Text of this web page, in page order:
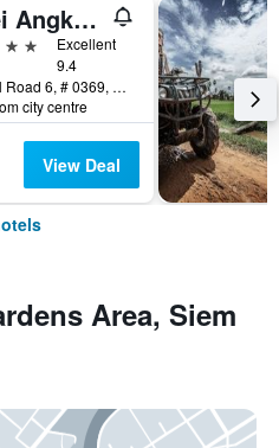
Borei Angkor Resort & Spa
Excellent
9.4
National Road 6, # 0369, Banteay Chas, Siem Reap, Cambodia
city centre
View Deal
Area, Siem